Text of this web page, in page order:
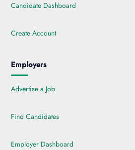
Candidate Dashboard
Create Account
Employers
Advertise a Job
Find Candidates
Employer Dashboard